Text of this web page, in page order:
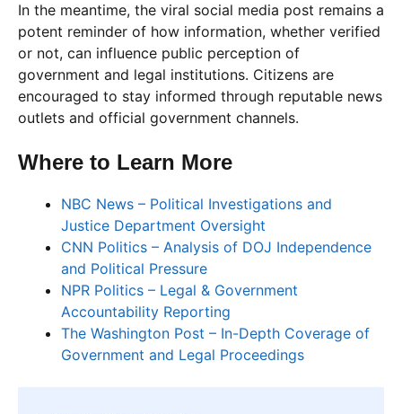
In the meantime, the viral social media post remains a
potent reminder of how information, whether verified
or not, can influence public perception of
government and legal institutions. Citizens are
encouraged to stay informed through reputable news
outlets and official government channels.
Where to Learn More
NBC News – Political Investigations and
Justice Department Oversight
CNN Politics – Analysis of DOJ Independence
and Political Pressure
NPR Politics – Legal & Government
Accountability Reporting
The Washington Post – In-Depth Coverage of
Government and Legal Proceedings